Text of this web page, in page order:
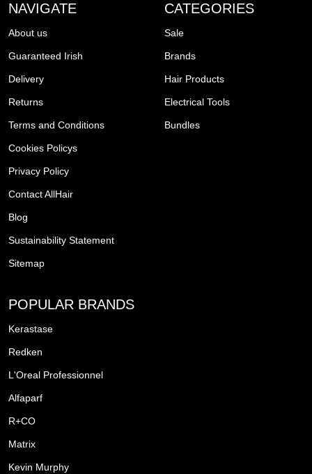
NAVIGATE
About us
Guaranteed Irish
Delivery
Returns
Terms and Conditions
Cookies Policys
Privacy Policy
Contact AllHair
Blog
Sustainability Statement
Sitemap
CATEGORIES
Sale
Brands
Hair Products
Electrical Tools
Bundles
POPULAR BRANDS
Kerastase
Redken
L'Oreal Professionnel
Alfaparf
R+CO
Matrix
Kevin Murphy